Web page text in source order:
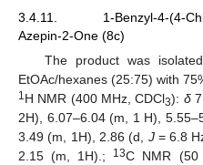
3.4.11. 1-Benzyl-4-(4-
Azepin-2-One (8c)
The product was
EtOAc/hexanes (25:75) with
1H NMR (400 MHz, CDCl3): δ
2H), 6.07–6.04 (m, 1 H),
3.49 (m, 1H), 2.86 (d, J= 6.8
2.15 (m, 1H).;
13C NMR (50